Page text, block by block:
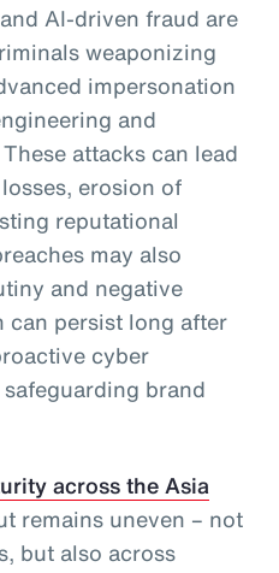
AI-driven fraud are
weaponizing
impersonation
and
attacks can lead
erosion of
reputational
may also
and negative
can persist long after
cyber
brand
across the Asia
remains uneven – not
but also across